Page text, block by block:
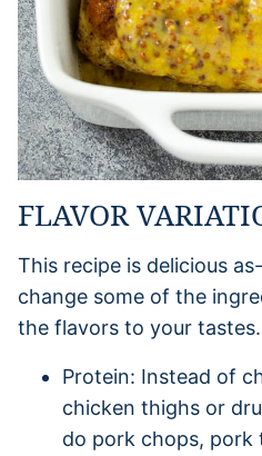
FLAVOR
This recipe is delicious
change some of the
the flavors to your tastes.
Protein: Instead of
chicken thighs or
do pork chops, pork